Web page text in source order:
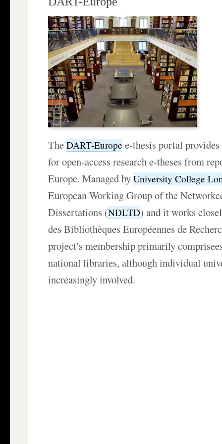
TheDART-Europe e-thesis portal
for open-access research e-theses from
Europe. Managed byUniversity College
European Working Group of the
Dissertations (NDLTD) and it works
des Bibliothèques Européennes de
project’s membership primarily
national libraries, although individual
increasingly involved.